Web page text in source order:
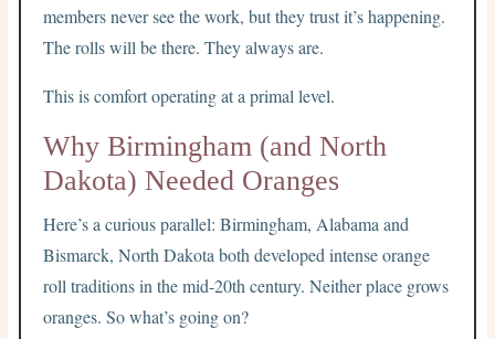
members never see the work, but they trust it’s happening.
The rolls will be there. They always are.
This is comfort operating at a primal level.
Why Birmingham (and North
Dakota) Needed Oranges
Here’s a curious parallel: Birmingham, Alabama and
Bismarck, North Dakota both developed intense orange
roll traditions in the mid-20th century. Neither place grows
oranges. So what’s going on?